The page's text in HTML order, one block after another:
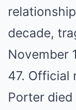
decade,
November
47. Official
Porter